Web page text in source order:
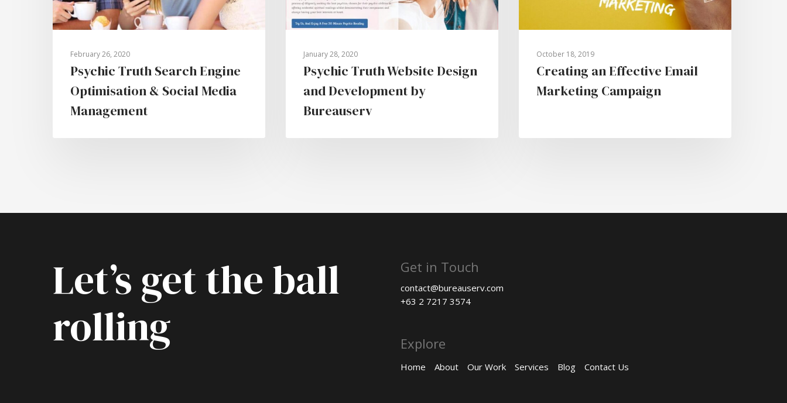
February 26, 2020
Psychic Truth Search Engine
Optimisation & Social Media
Management
January 28, 2020
Psychic Truth Website Design
and Development by
Bureauserv
October 18, 2019
Creating an Effective Email
Marketing Campaign
Let’s get the ball
rolling
Get in Touch
contact@bureauserv.com
+63 2 7217 3574
Explore
Home About Our Work Services Blog Contact Us